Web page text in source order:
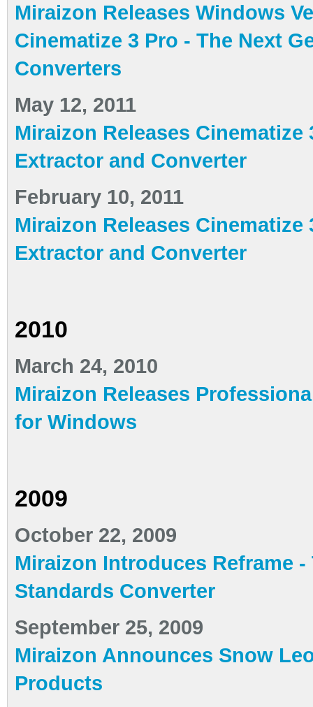
Miraizon Releases Windows
Cinematize 3 Pro - The Next
Converters
May 12, 2011
Miraizon Releases
Extractor and Converter
February 10, 2011
Miraizon Releases
Extractor and Converter
2010
March 24, 2010
Miraizon Releases
for Windows
2009
October 22, 2009
Miraizon Introduces Reframe
Standards Converter
September 25, 2009
Miraizon Announces Snow
Products